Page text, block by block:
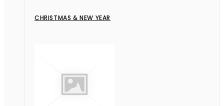
CHRISTMAS & NEW YEAR